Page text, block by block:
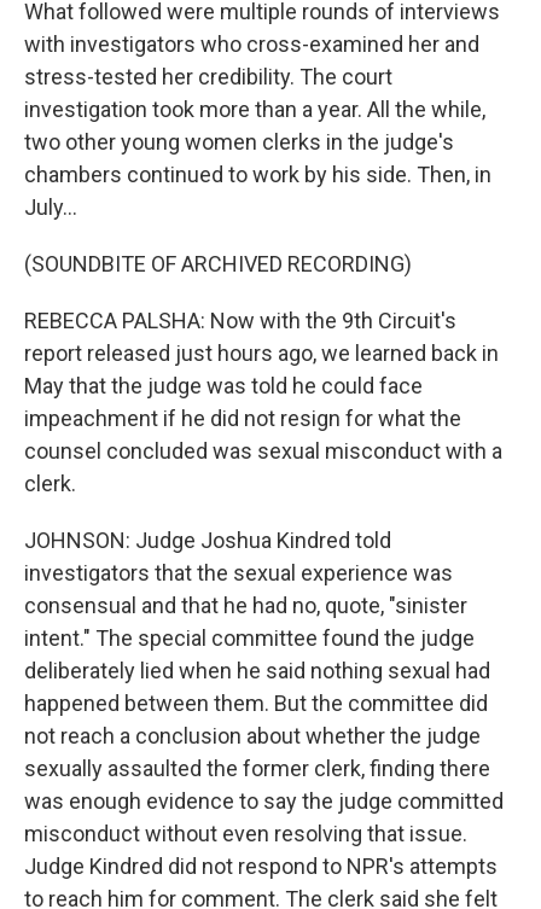
What followed were multiple rounds of interviews
with investigators who cross-examined her and
stress-tested her credibility. The court
investigation took more than a year. All the while,
two other young women clerks in the judge's
chambers continued to work by his side. Then, in
July...
(SOUNDBITE OF ARCHIVED RECORDING)
REBECCA PALSHA: Now with the 9th Circuit's
report released just hours ago, we learned back in
May that the judge was told he could face
impeachment if he did not resign for what the
counsel concluded was sexual misconduct with a
clerk.
JOHNSON: Judge Joshua Kindred told
investigators that the sexual experience was
consensual and that he had no, quote, "sinister
intent." The special committee found the judge
deliberately lied when he said nothing sexual had
happened between them. But the committee did
not reach a conclusion about whether the judge
sexually assaulted the former clerk, finding there
was enough evidence to say the judge committed
misconduct without even resolving that issue.
Judge Kindred did not respond to NPR's attempts
to reach him for comment. The clerk said she felt